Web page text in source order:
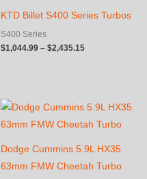
KTD Billet S400 Series Turbos
S400 Series
$1,044.99 – $2,435.15Price
Dodge Cummins 5.9L HX35
63mm FMW Cheetah Turbo